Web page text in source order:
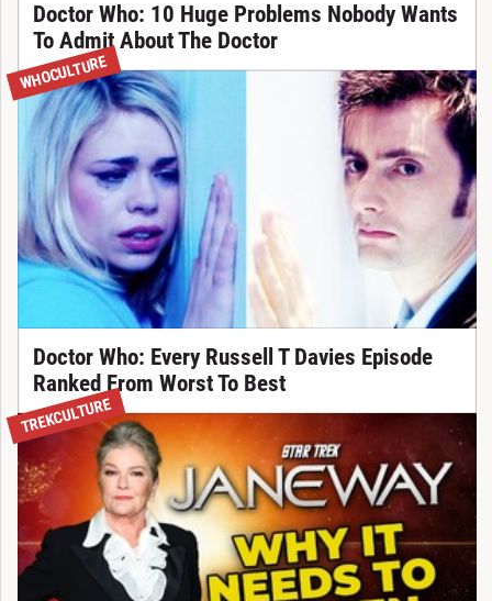
Doctor Who: 10 Huge Problems Nobody Wants
To Admit About The Doctor
WHOCULTURE
Doctor Who: Every Russell T Davies Episode
Ranked From Worst To Best
TREKCULTURE